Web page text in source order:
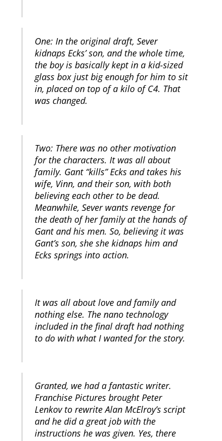
One: In the original draft, Sever
kidnaps Ecks’ son, and the whole time,
the boy is basically kept in a kid-sized
glass box just big enough for him to sit
in, placed on top of a kilo of C4. That
was changed.
Two: There was no other motivation
for the characters. It was all about
family. Gant “kills” Ecks and takes his
wife, Vinn, and their son, with both
believing each other to be dead.
Meanwhile, Sever wants revenge for
the death of her family at the hands of
Gant and his men. So, believing it was
Gant’s son, she she kidnaps him and
Ecks springs into action.
It was all about love and family and
nothing else. The nano technology
included in the final draft had nothing
to do with what I wanted for the story.
Granted, we had a fantastic writer.
Franchise Pictures brought Peter
Lenkov to rewrite Alan McElroy’s script
and he did a great job with the
instructions he was given. Yes, there